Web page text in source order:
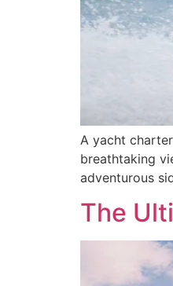
A yacht
breathtaking
adventurous
The